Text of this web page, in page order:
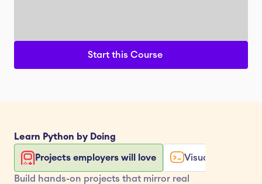
Start this Course
Learn Python by Doing
Projects employers will love Visualize your
Build hands-on projects that mirror real